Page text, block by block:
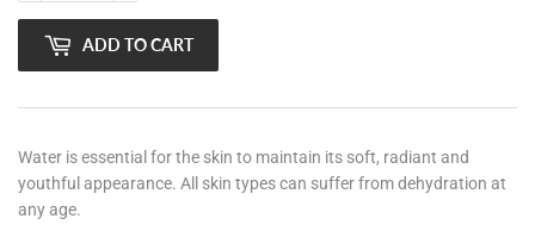
ADD TO CART
Water is essential for the skin to maintain its soft, radiant and
youthful appearance. All skin types can suffer from dehydration at
any age.